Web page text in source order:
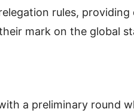
rules,
mark on the global
a preliminary round